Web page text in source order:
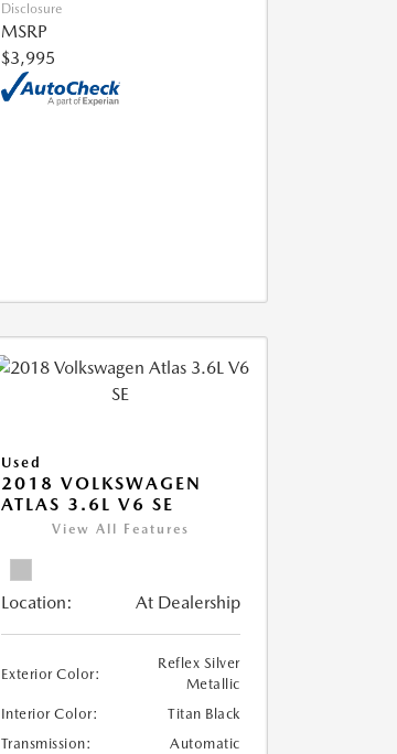
Disclosure
MSRP
$3,995
Used
2018 VOLKSWAGEN
ATLAS 3.6L V6 SE
View All Features
Location: At Dealership
Exterior Color:
Reflex Silver
Metallic
Interior Color:
Titan Black
Transmission:
Automatic